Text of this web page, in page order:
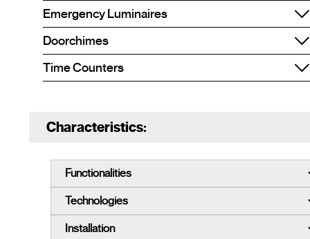
Emergency Luminaires
Doorchimes
Time Counters
Characteristics: